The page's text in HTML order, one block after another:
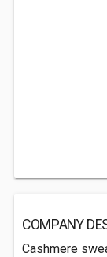
COMPANY
Cashmere